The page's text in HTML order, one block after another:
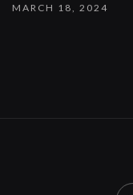
MARCH 18, 2024